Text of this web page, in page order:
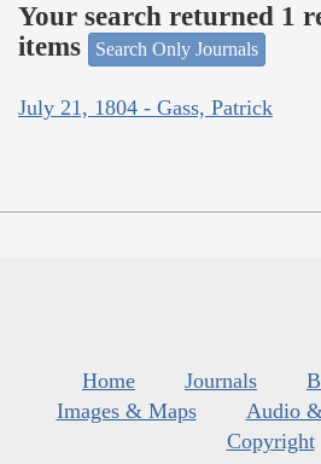
Your search returned 1
items
Search Only Journals
July 21, 1804 - Gass, Patrick
Home Journals
Images & Maps
Audio
Copyright